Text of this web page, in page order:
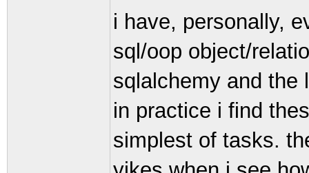
i have, personally,
sql/oop object/
sqlalchemy and the
in practice i find
simplest of tasks.